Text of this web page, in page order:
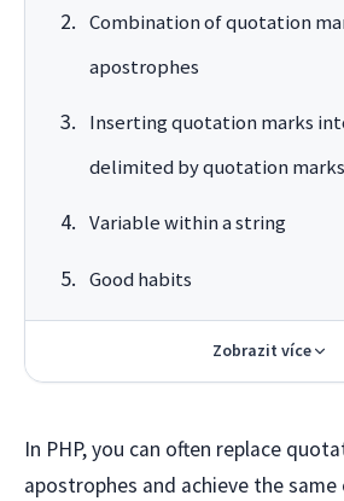
Combination of quotation
apostrophes
Inserting quotation marks
delimited by quotation marks
Variable within a string
Good habits
Zobrazit více
In PHP, you can often replace
apostrophes and achieve the